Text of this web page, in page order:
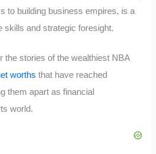
to building business empires, is a
skills and strategic foresight.
the stories of the wealthiest NBA
worths that have reached
them apart as financial
world.